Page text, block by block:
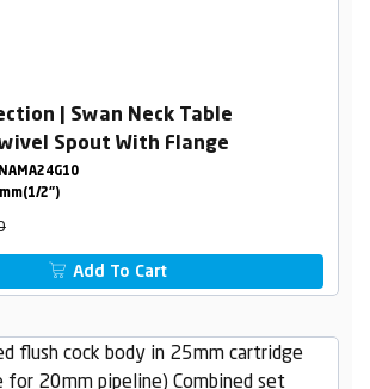
| Swan Neck Table
Spout With Flange
2")
Add To Cart